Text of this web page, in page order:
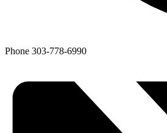
Phone 303-778-6990